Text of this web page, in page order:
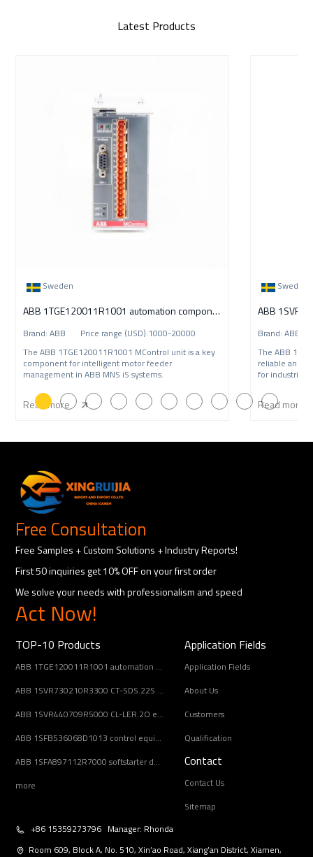
Latest Products
Sweden
ABB 1TGE120011R1001 automation component
Brand: ABB Price range (USD):1000-20000
The ABB 1TGE120011R1001 MControl unit is a key
component for intelligent motor feeder
management in ABB MNS iS systems.
Read more
Sweden
Brand: ABB
The ABB
reliable and
for industrial
Read more
Free Consultation
Free Samples + Custom Solutions + Industry Reports!
First 50 inquiries get 10% OFF on your first order
We solve your needs with professionalism and speed
Act Now!
TOP-10 Products
ABB 1TGE120011R1001 automation component
ABB 1SVR730210R3300 CT-SDS.22S electronic timer relay
ABB 1SVR440709R5000 CL-LER.2O expansion module
ABB 1SFB536068D1013 control equipment
ABB 1SFA897112R7000 softstarter designed
more
Application Fields
Application Fields
About Us
Customers
Qualification
Contact
Contact Us
Sitemap
+86 15359273796 Manager: Rhonda
Room 609, Block A, No. 510, Xin’ao Road, Xiang’an District, Xiamen,